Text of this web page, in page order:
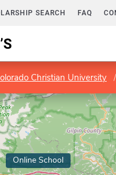
SEARCH FAQ
Christian University
Online School